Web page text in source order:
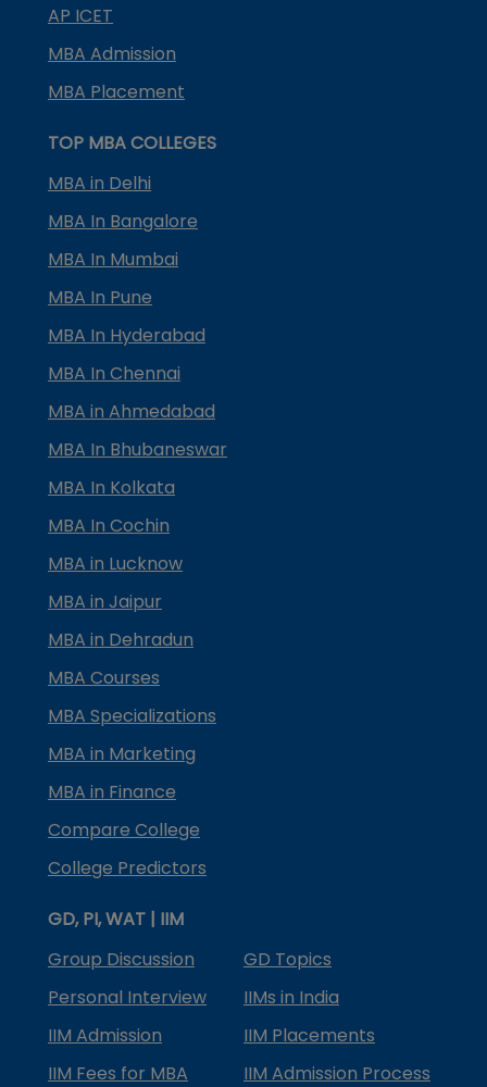
AP ICET
MBA Admission
MBA Placement
TOP MBA COLLEGES
MBA in Delhi
MBA In Bangalore
MBA In Mumbai
MBA In Pune
MBA In Hyderabad
MBA In Chennai
MBA in Ahmedabad
MBA In Bhubaneswar
MBA In Kolkata
MBA In Cochin
MBA in Lucknow
MBA in Jaipur
MBA in Dehradun
MBA Courses
MBA Specializations
MBA in Marketing
MBA in Finance
Compare College
College Predictors
GD, PI, WAT | IIM
Group Discussion
GD Topics
Personal Interview
IIMs in India
IIM Admission
IIM Placements
IIM Fees for MBA
IIM Admission Process